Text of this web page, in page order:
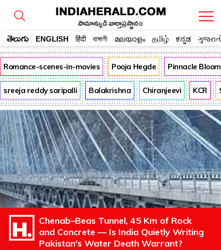
సామాన్యుడి వార్తాప్రస్థానం
తెలుగు ENGLISH हिंदी বাঙ্গালী മലയാളം தமிழ் ಕನ್ನಡ
Romance-scenes-in-movies Pooja Hegde Pinnacle
sreeja reddy saripalli Balakrishna Chiranjeevi KCR
Chenab–Beas Tunnel, 45 Km of Rock
and Concrete — Is India Quietly Writing
Pakistan's Water Death Warrant?